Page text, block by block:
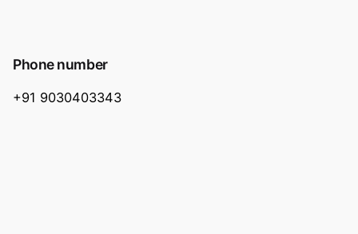
Phone number
+91 9030403343